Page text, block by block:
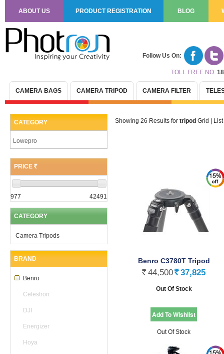
Follow Us On:
TOLL FREE NO:
ABOUT US PRODUCT REGISTRATION BLOG
CAMERA BAGS CAMERA TRIPOD CAMERA FILTER
CATEGORY
Lowepro
PRICE (R)
977 42491
CATEGORY
Camera Tripods
BRAND
Benro
Celestron
DJI
Energizer
Hoya
Showing 26 Results for tripod Grid List
Benro C3780T Tripod
Rs. 44,500 Rs. 37,825
Out Of Stock
Out Of Stock